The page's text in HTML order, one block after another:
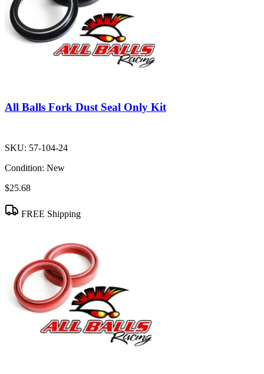
All Balls Fork Dust Seal Only Kit
SKU: 57-104-24
Condition: New
$25.68
FREE Shipping